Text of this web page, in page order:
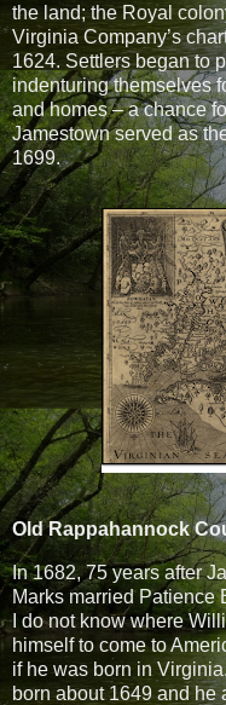
the land; the Royal
Virginia Company’s
1624. Settlers began to
indenturing themselves
and homes – a chance
Jamestown served as
1699.
Old Rappahannock
In 1682, 75 years after
Marks married Patience
I do not know where
himself to come to
if he was born in
born about 1649 and he